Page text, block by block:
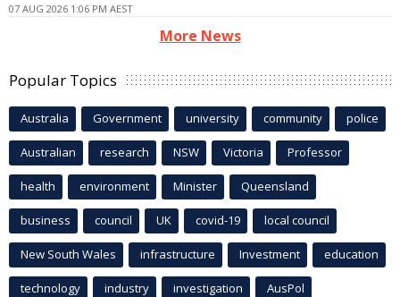
07 AUG 2026 1:06 PM AEST
More News
Popular Topics
Australia Government university community police
Australian research NSW Victoria Professor
health environment Minister Queensland
business council UK covid-19 local council
New South Wales infrastructure Investment education
technology industry investigation AusPol